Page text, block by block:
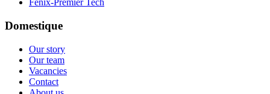
Fenix-Premier Tech
Domestique
Our story
Our team
Vacancies
Contact